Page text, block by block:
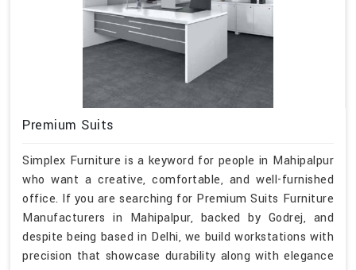
Premium Suits
Simplex Furniture is a keyword for people in Mahipalpur
who want a creative, comfortable, and well-furnished
office. If you are searching for Premium Suits Furniture
Manufacturers in Mahipalpur, backed by Godrej, and
despite being based in Delhi, we build workstations with
precision that showcase durability along with elegance